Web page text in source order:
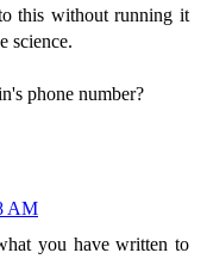
this without running it
science.
phone number?
AM
you have written to